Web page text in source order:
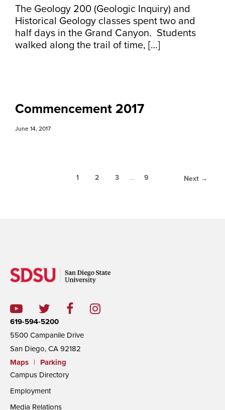
The Geology 200 (Geologic Inquiry) and
Historical Geology classes spent two and
half days in the Grand Canyon. Students
walked along the trail of time, […]
Commencement 2017
June 14, 2017
1 2 3 … 9 Next →
619-594-5200
5500 Campanile Drive
San Diego, CA 92182
Maps
|
Parking
Campus Directory
Employment
Media Relations